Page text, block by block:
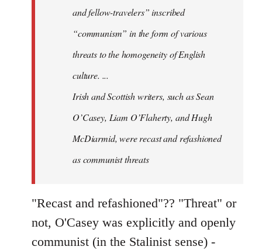
and fellow-travelers” inscribed
“communism” in the form of various
threats to the homogeneity of English
culture. ...
Irish and Scottish writers, such as Sean
O’Casey, Liam O’Flaherty, and Hugh
McDiarmid, were recast and refashioned
as communist threats
"Recast and refashioned"?? "Threat" or
not, O'Casey was explicitly and openly
communist (in the Stalinist sense) -